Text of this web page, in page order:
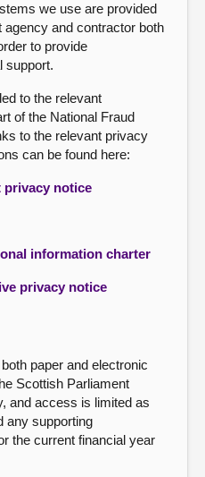
we use are provided
and contractor both
to provide
support.
to the relevant
of the National Fraud
to the relevant privacy
can be found here:
privacy notice
information charter
privacy notice
paper and electronic
Scottish Parliament
and access is limited as
any supporting
the current financial year